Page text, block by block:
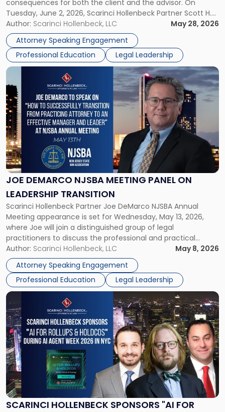
consequences for both the client and the advisor. On
Tuesday, June 2, 2026, Scarinci Hollenbeck Partner Scott H.
Novak will lead a two-hour CPE presentation built around
exactly that scenario, addressing the front-line concerns
accounting professionals face […]
Author: Scarinci Hollenbeck, LLC
May 28, 2026
Attorney Speaking Engagement
Professional Education
Legal Leadership
JOE DEMARCO NJSBA MEETING PANEL ON
LEADERSHIP TRANSITION
Scarinci Hollenbeck Partner Joe DeMarco NJSBA Annual
Meeting appearance is set for Wednesday, May 13, 2026,
where Joe will join a distinguished group of legal
practitioners to discuss the professional and practical
realities of moving from practicing attorney to firm
management and leadership roles. Joe is one of two
Scarinci Hollenbeck attorneys participating in this […]
Author: Scarinci Hollenbeck, LLC
May 8, 2026
Attorney Speaking Engagement
Professional Education
Legal Leadership
Link
to
post
with
title
-
"Joe
DeMarco
NJSBA
Meeting
Panel
Leadership
Transition"
SCARINCI HOLLENBECK SPONSORS "AI FOR
Link
to
post
with
title
-
"Scarinci
Hollenbeck
Sponsors
"AI
for